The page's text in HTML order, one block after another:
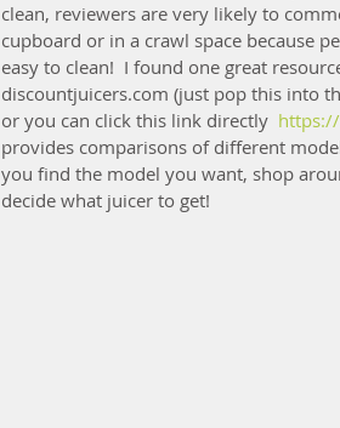
clean, reviewers are very likely to
cupboard or in a crawl space because
easy to clean!  I found one great
discountjuicers.com (just pop this into
or you can click this link directly
provides comparisons of different
you find the model you want, shop
decide what juicer to get!